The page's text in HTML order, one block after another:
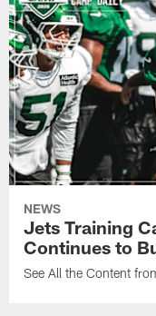
NEWS
Jets Training
Continues to
See All the Content